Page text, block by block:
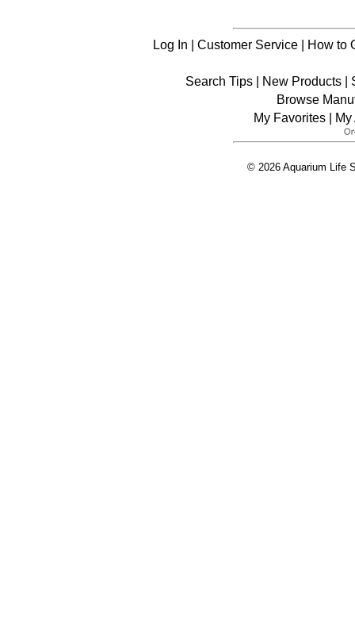
Log In | Customer Service| How to
Search Tips | New Products |
Browse
My Favorites| My
© 2026 Aquarium Life